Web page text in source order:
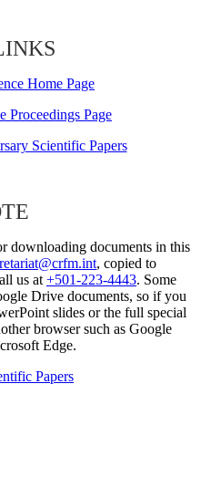
Home Page
Proceedings Page
Scientific Papers
downloading documents in this
, copied to
us at +501-223-4443. Some
Drive documents, so if you
slides or the full special
browser such as Google
Edge.
Papers